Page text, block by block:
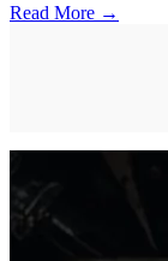
Read More →